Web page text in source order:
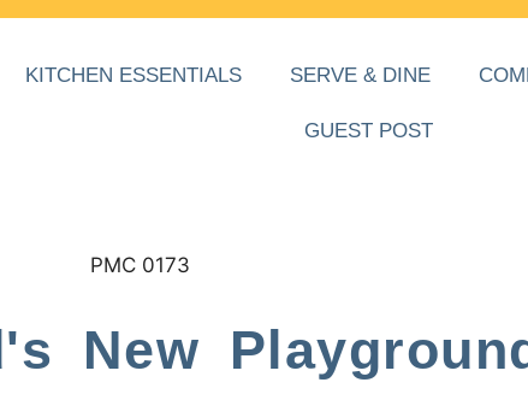
KITCHEN ESSENTIALS SERVE & DINE
GUEST POST
New